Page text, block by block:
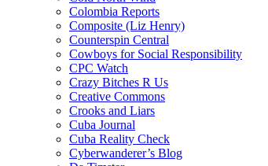
Colombia Reports
Composite (Liz Henry)
Counterspin Central
Cowboys for Social Responsibility
CPC Watch
Crazy Bitches R Us
Creative Commons
Crooks and Liars
Cuba Journal
Cuba Reality Check
Cyberwanderer’s Blog